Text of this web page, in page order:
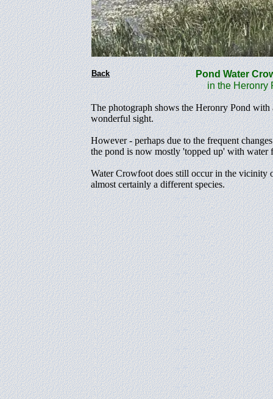
Back
Pond Water
in the Heronry
The photograph shows the Heronry Pond
wonderful sight.
However - perhaps due to the frequent
the pond is now mostly 'topped up' with
Water Crowfoot does still occur in the vicinity
almost certainly a different species.